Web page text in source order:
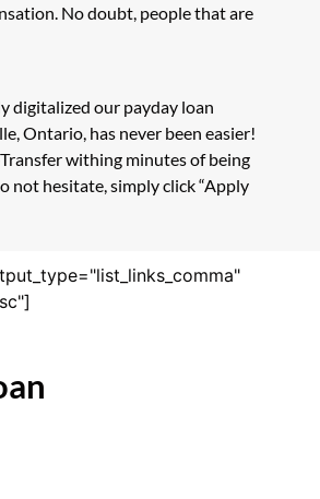
No doubt, people that are
digitalized our payday loan
Ontario, has never been easier!
withing minutes of being
not hesitate, simply click “Apply